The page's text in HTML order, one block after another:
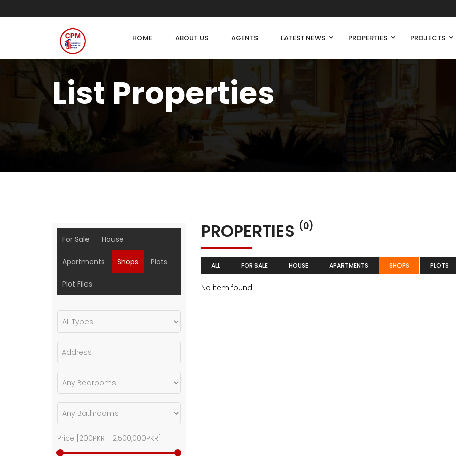
HOME ABOUT US AGENTS LATEST NEWS PROPERTIES PROJECTS
List Properties
PROPERTIES (0)
ALL FOR SALE HOUSE APARTMENTS SHOPS PLOTS
No item found
For Sale House
Apartments Shops Plots
Plot Files
Price [ 200PKR - 2,500,000PKR